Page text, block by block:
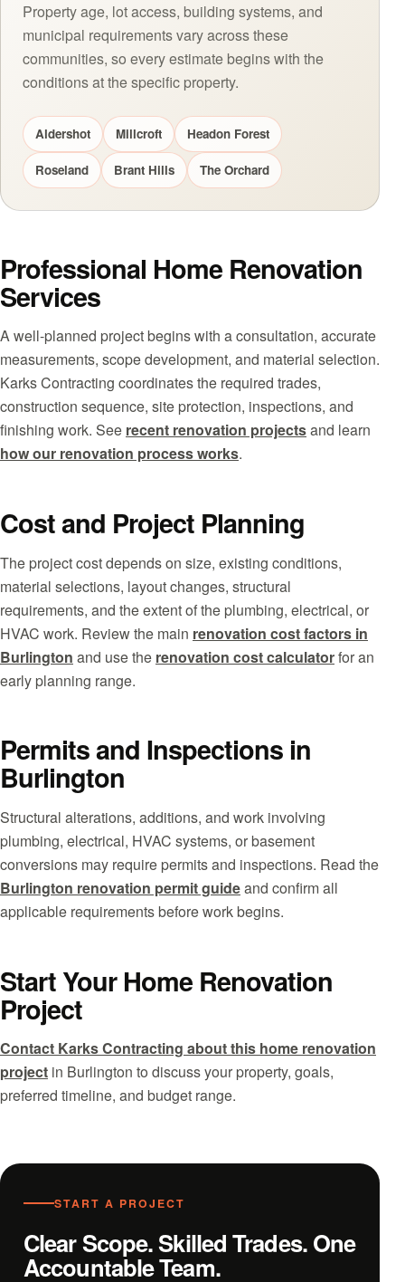
Property age, lot access, building systems, and
municipal requirements vary across these
communities, so every estimate begins with the
conditions at the specific property.
Aldershot Millcroft Headon Forest
Roseland Brant Hills The Orchard
Professional Home Renovation
Services
A well-planned project begins with a consultation, accurate
measurements, scope development, and material selection.
Karks Contracting coordinates the required trades,
construction sequence, site protection, inspections, and
finishing work. See recent renovation projectsand learn
how our renovation process works.
Cost and Project Planning
The project cost depends on size, existing conditions,
material selections, layout changes, structural
requirements, and the extent of the plumbing, electrical, or
HVAC work. Review the main renovation cost factors in
Burlington and use the renovation cost calculatorfor an
early planning range.
Permits and Inspections in
Burlington
Structural alterations, additions, and work involving
plumbing, electrical, HVAC systems, or basement
conversions may require permits and inspections. Read the
Burlington renovation permit guideand confirm all
applicable requirements before work begins.
Start Your Home Renovation
Project
Contact Karks Contracting about this home renovation
project in Burlington to discuss your property, goals,
preferred timeline, and budget range.
START A PROJECT
Clear Scope. Skilled Trades. One
Accountable Team.